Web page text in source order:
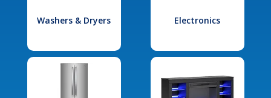
Washers & Dryers Electronics